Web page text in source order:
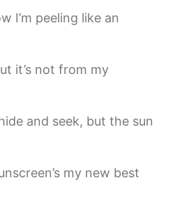
I’m peeling like an
it’s not from my
and seek, but the sun
my new best